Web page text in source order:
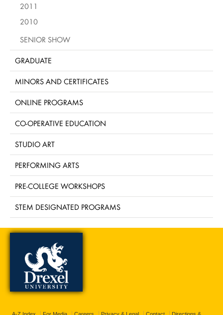
2011
2010
SENIOR SHOW
GRADUATE
MINORS AND CERTIFICATES
ONLINE PROGRAMS
CO-OPERATIVE EDUCATION
STUDIO ART
PERFORMING ARTS
PRE-COLLEGE WORKSHOPS
STEM DESIGNATED PROGRAMS